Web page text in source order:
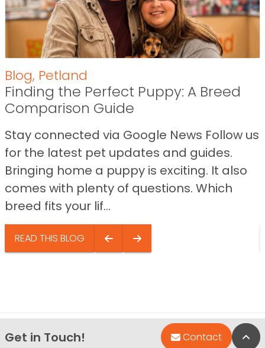
Blog, Petland
Finding the Perfect Puppy: A Breed
Comparison Guide
Stay connected via Google News Follow us
for the latest pet updates and guides.
Bringing home a puppy is exciting. It also
comes with plenty of questions. Which
breed fits your lif...
READ THIS BLOG
Get in Touch! Contact